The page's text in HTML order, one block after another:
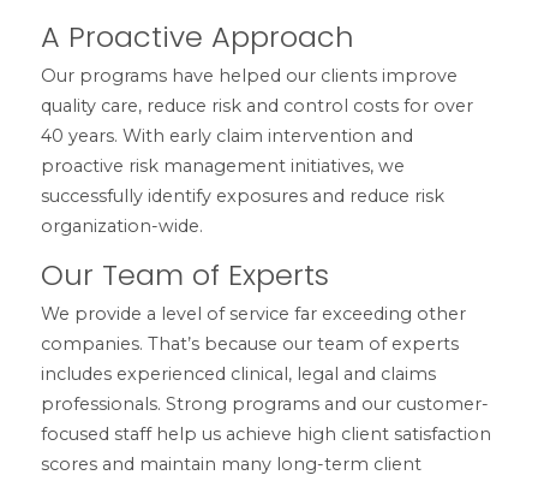
A Proactive Approach
Our programs have helped our clients improve
quality care, reduce risk and control costs for over
40 years. With early claim intervention and
proactive risk management initiatives, we
successfully identify exposures and reduce risk
organization-wide.
Our Team of Experts
We provide a level of service far exceeding other
companies. That’s because our team of experts
includes experienced clinical, legal and claims
professionals. Strong programs and our customer-
focused staff help us achieve high client satisfaction
scores and maintain many long-term client